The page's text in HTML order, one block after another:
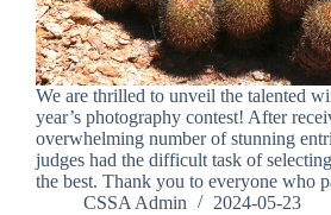
We are thrilled to unveil the talented
year’s photography contest! After
overwhelming number of stunning
judges had the difficult task of
the best. Thank you to everyone who
CSSA Admin
2024-05-23